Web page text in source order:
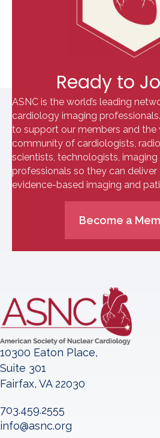
Ready to
ASNC is the world’s leading
cardiology imaging
to support our members and the
community of cardiologists,
scientists, technologists,
professionals so they can
evidence-based imaging and
Become a
10300 Eaton Place,
Suite 301
Fairfax, VA 22030
703.459.2555
info@asnc.org